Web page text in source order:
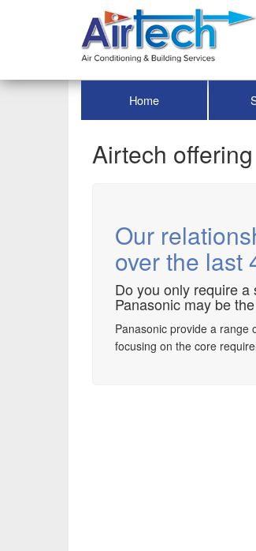
Home
Airtech
Our
over the last
Do you only require
Panasonic may be
Panasonic provide a range
focusing on the core